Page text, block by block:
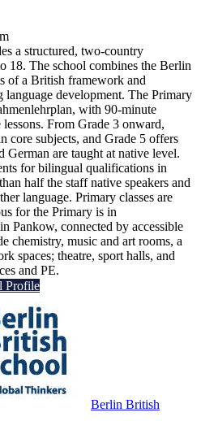
a structured, two-country
18. The school combines the Berlin
of a British framework and
development. The Primary
with 90-minute
From Grade 3 onward,
core subjects, and Grade 5 offers
German are taught at native level.
for bilingual qualifications in
half the staff native speakers and
language. Primary classes are
for the Primary is in
Pankow, connected by accessible
chemistry, music and art rooms, a
spaces; theatre, sport halls, and
and PE.
Profile
Berlin British